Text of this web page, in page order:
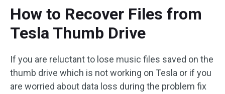
How to Recover Files from
Tesla Thumb Drive
If you are reluctant to lose music files saved on the
thumb drive which is not working on Tesla or if you
are worried about data loss during the problem fix